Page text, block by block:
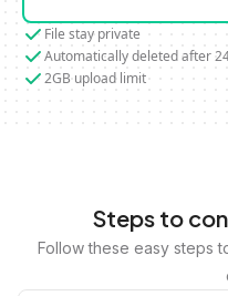
File stay private
Automatically deleted after
2GB upload limit
Steps to
Follow these easy steps